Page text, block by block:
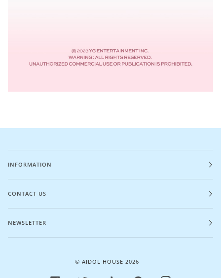
INFORMATION
CONTACT US
NEWSLETTER
© AIDOL HOUSE 2026